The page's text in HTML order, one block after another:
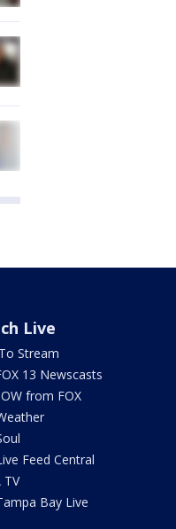
Live
Stream
13 Newscasts
from FOX
Feed Central
TV
Bay Live